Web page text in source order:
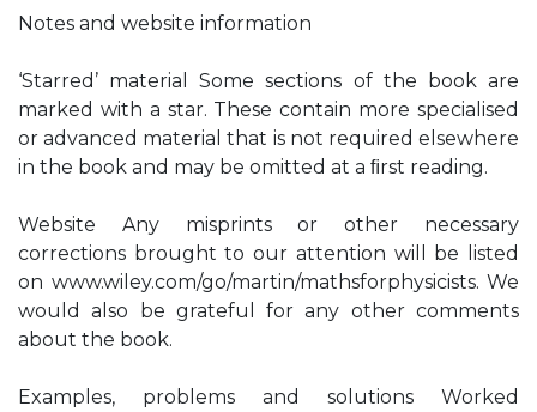
Notes and website information
‘Starred’ material Some sections of the book are
marked with a star. These contain more specialised
or advanced material that is not required elsewhere
in the book and may be omitted at a ﬁrst reading.
Website Any misprints or other necessary
corrections brought to our attention will be listed
on www.wiley.com/go/martin/mathsforphysicists. We
would also be grateful for any other comments
about the book.
Examples, problems and solutions Worked